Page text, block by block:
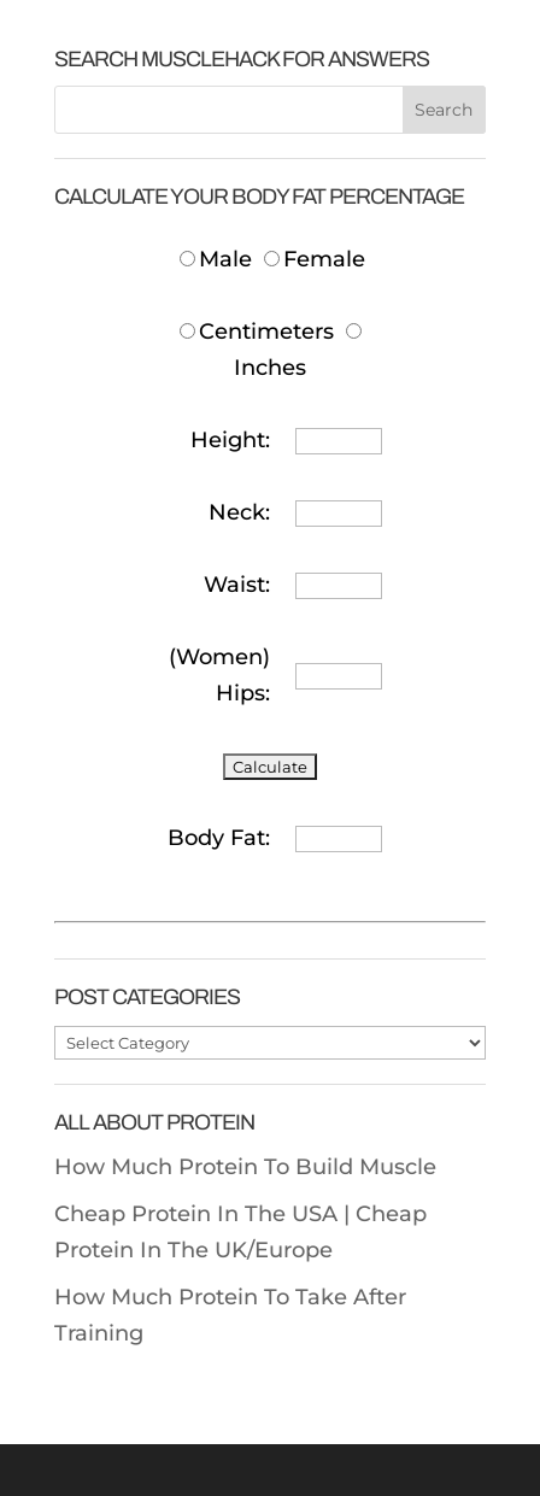
SEARCH MUSCLEHACK FOR ANSWERS
CALCULATE YOUR BODY FAT PERCENTAGE
Male Female
Centimeters
Inches
Height:
Neck:
Waist:
(Women)
Hips:
Body Fat:
POST CATEGORIES
Post
ALL ABOUT PROTEIN
How Much Protein To Build Muscle
Cheap Protein In The USA | Cheap
Protein In The UK/Europe
How Much Protein To Take After
Training